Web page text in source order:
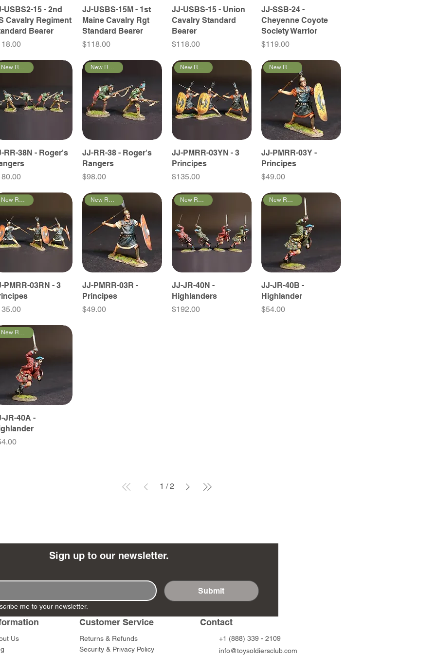
USBS2-15 - 2nd
Cavalry Regiment
Bearer
JJ-USBS-15M - 1st
Maine Cavalry Rgt
Standard Bearer
Price
$118.00
JJ-USBS-15 - Union
Cavalry Standard
Bearer
Price
$118.00
JJ-SSB-24 -
Cheyenne Coyote
Society Warrior
Price
$119.00
New Releases
RR-38N - Roger's
New Releases
JJ-RR-38 - Roger's
Rangers
Price
$98.00
New Releases
JJ-PMRR-03YN - 3
Principes
Price
$135.00
New Releases
JJ-PMRR-03Y -
Principes
Price
$49.00
New Releases
PMRR-03RN - 3
New Releases
JJ-PMRR-03R -
Principes
Price
$49.00
New Releases
JJ-JR-40N -
Highlanders
Price
$192.00
New Releases
JJ-JR-40B -
Highlander
Price
$54.00
New Releases
JR-40A -
1 / 2
Sign up to our newsletter.
Submit
me to your newsletter.
Us
Customer Service
Returns & Refunds
Security & Privacy Policy
Contact
+1 (888) 339 - 2109
info@toysoldiersclub.com